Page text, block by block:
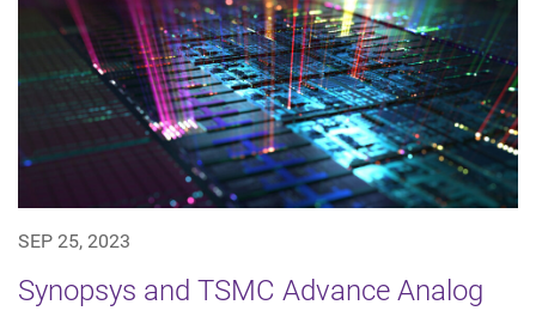
SEP 25, 2023
Synopsys and TSMC Advance Analog